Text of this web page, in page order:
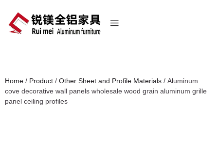
Home / Product / Other Sheet and Profile Materials / Aluminum
cove decorative wall panels wholesale wood grain aluminum grille
panel ceiling profiles